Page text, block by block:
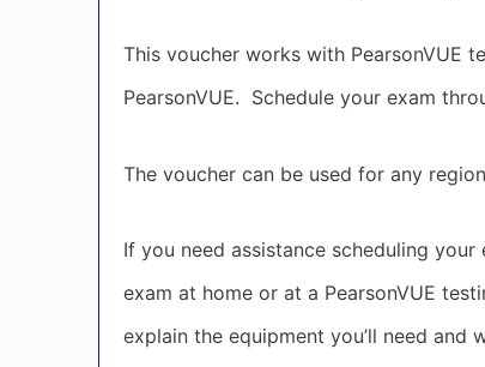
This voucher works with PearsonVUE
PearsonVUE. Schedule your exam
The voucher can be used for any
If you need assistance scheduling
exam at home or at a PearsonVUE
explain the equipment you’ll need